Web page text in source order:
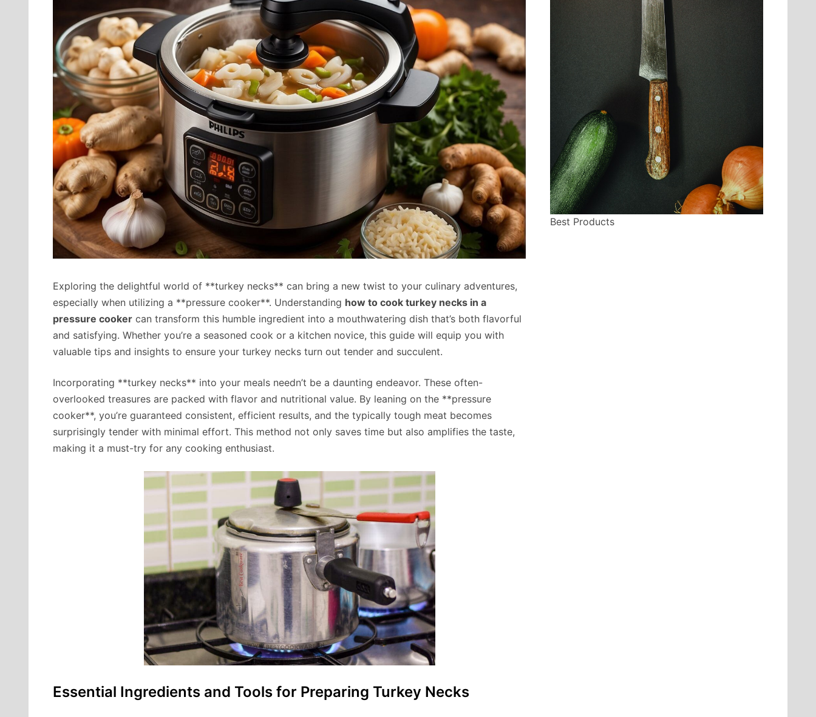
Exploring the delightful world of **turkey necks** can bring a new twist to your culinary adventures,
especially when utilizing a **pressure cooker**. Understanding how to cook turkey necks in a
pressure cooker can transform this humble ingredient into a mouthwatering dish that’s both flavorful
and satisfying. Whether you’re a seasoned cook or a kitchen novice, this guide will equip you with
valuable tips and insights to ensure your turkey necks turn out tender and succulent.
Incorporating **turkey necks** into your meals needn’t be a daunting endeavor. These often-
overlooked treasures are packed with flavor and nutritional value. By leaning on the **pressure
cooker**, you’re guaranteed consistent, efficient results, and the typically tough meat becomes
surprisingly tender with minimal effort. This method not only saves time but also amplifies the taste,
making it a must-try for any cooking enthusiast.
Essential Ingredients and Tools for Preparing Turkey Necks
Best Products